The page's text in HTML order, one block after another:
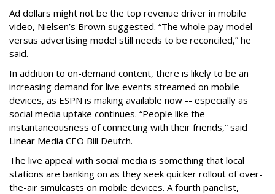
Ad dollars might not be the top revenue driver in mobile
video, Nielsen’s Brown suggested. “The whole pay model
versus advertising model still needs to be reconciled,” he
said.
In addition to on-demand content, there is likely to be an
increasing demand for live events streamed on mobile
devices, as ESPN is making available now -- especially as
social media uptake continues. “People like the
instantaneousness of connecting with their friends,” said
Linear Media CEO Bill Deutch.
The live appeal with social media is something that local
stations are banking on as they seek quicker rollout of over-
the-air simulcasts on mobile devices. A fourth panelist,